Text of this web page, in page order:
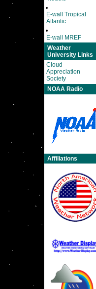
E-wall Tropical
Atlantic
E-wall MREF
Weather
University Links
Cloud
Appreciation
Society
NOAA Radio
Affiliations